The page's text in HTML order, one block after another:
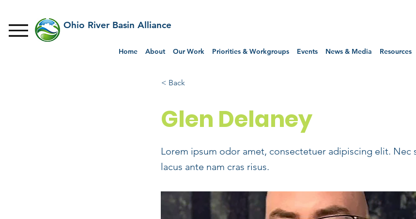
Ohio River Basin Alliance
Home About Our Work Priorities & Workgroups Events News & Media Resources
< Back
Glen Delaney
Lorem ipsum odor amet, consectetuer adipiscing elit. Nec
lacus ante nam cras risus.